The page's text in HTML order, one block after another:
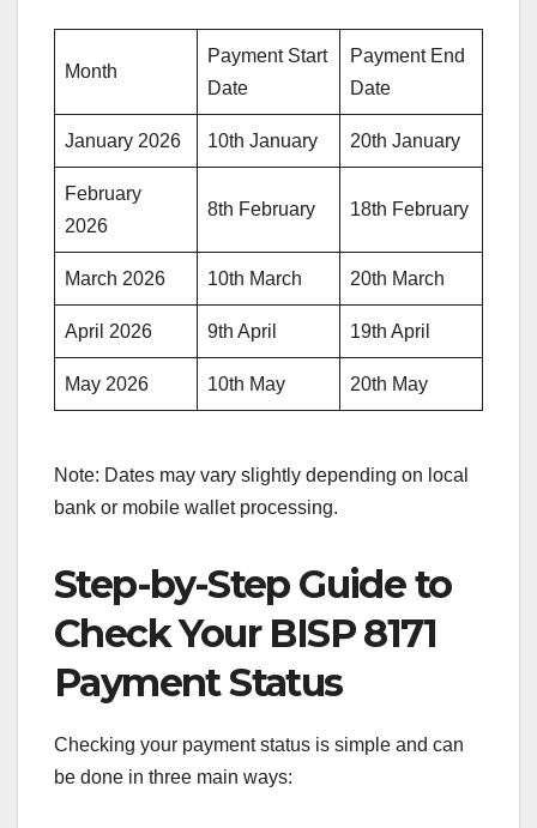
Month
Payment Start
Date
Payment End
Date
January 2026 10th January 20th January
February
2026
8th February 18th February
March 2026 10th March 20th March
April 2026 9th April 19th April
May 2026 10th May 20th May
Note: Dates may vary slightly depending on local
bank or mobile wallet processing.
Step-by-Step Guide to
Check Your BISP 8171
Payment Status
Checking your payment status is simple and can
be done in three main ways: